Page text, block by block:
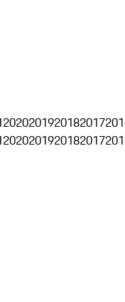
2020201920182017
2020201920182017